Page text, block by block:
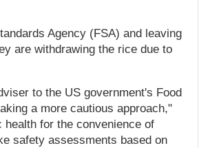
Agency (FSA) and leaving
are withdrawing the rice due to
to the US government's Food
a more cautious approach,"
for the convenience of
safety assessments based on